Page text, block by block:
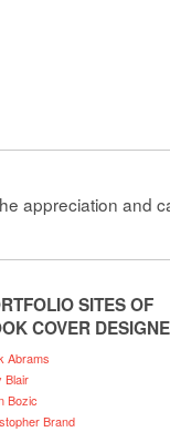
appreciation and
SITES OF
COVER
Abrams
Blair
Bozic
Brand